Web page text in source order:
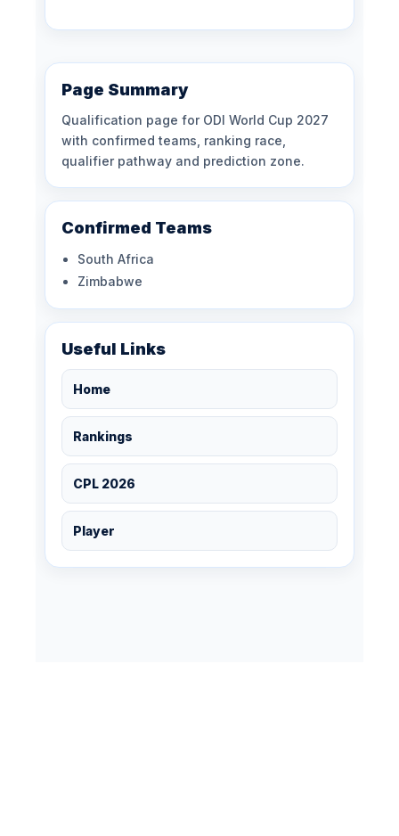
Page Summary
Qualification page for ODI World Cup 2027
with confirmed teams, ranking race,
qualifier pathway and prediction zone.
Confirmed Teams
South Africa
Zimbabwe
Useful Links
Home
Rankings
CPL 2026
Player